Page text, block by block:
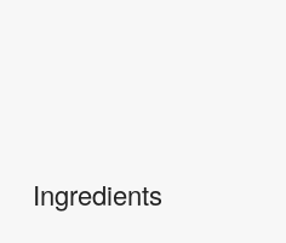
Ingredients